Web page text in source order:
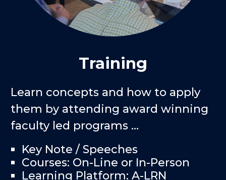
Training
Learn concepts and how to apply
them by attending award winning
faculty led programs …
Key Note / Speeches
Courses: On-Line or In-Person
Learning Platform: A-LRN